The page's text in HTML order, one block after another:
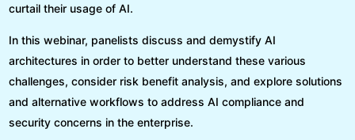
curtail their usage of AI.
In this webinar, panelists discuss and demystify AI
architectures in order to better understand these various
challenges, consider risk benefit analysis, and explore solutions
and alternative workflows to address AI compliance and
security concerns in the enterprise.